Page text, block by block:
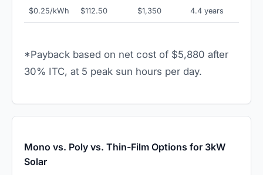
$0.25/kWh $112.50 $1,350 4.4 years
*Payback based on net cost of $5,880 after
30% ITC, at 5 peak sun hours per day.
Mono vs. Poly vs. Thin-Film Options for 3kW
Solar